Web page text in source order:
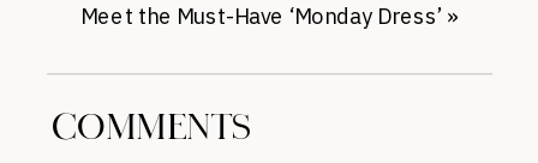
Meet the Must-Have ‘Monday Dress’ »
COMMENTS